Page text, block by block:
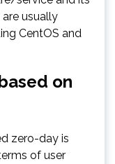
usually
CentOS and
on
zero-day is
of user